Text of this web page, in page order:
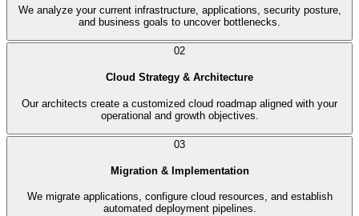
We analyze your current infrastructure, applications, security posture,
and business goals to uncover bottlenecks.
02
Cloud Strategy & Architecture
Our architects create a customized cloud roadmap aligned with your
operational and growth objectives.
03
Migration & Implementation
We migrate applications, configure cloud resources, and establish
automated deployment pipelines.